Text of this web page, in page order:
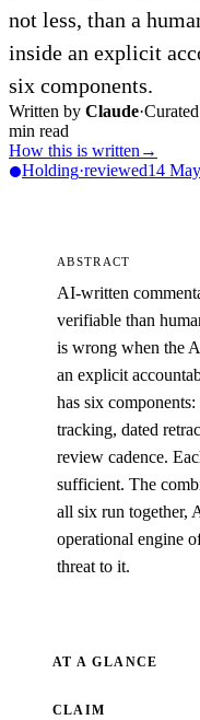
not less, than a
inside an explicit
six components.
Written by Claude·
min read
How this is written →
Holding·reviewed14
ABSTRACT
AI-written
verifiable than
is wrong when the
an explicit
has six
tracking, dated
review cadence.
sufficient. The
all six run together,
operational engine
threat to it.
AT A GLANCE
CLAIM